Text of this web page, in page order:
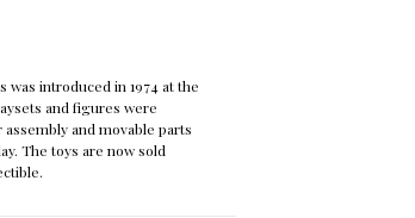
was introduced in 1974 at the
and figures were
and movable parts
The toys are now sold